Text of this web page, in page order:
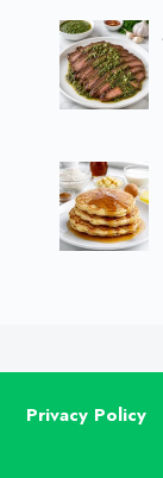
Privacy Policy